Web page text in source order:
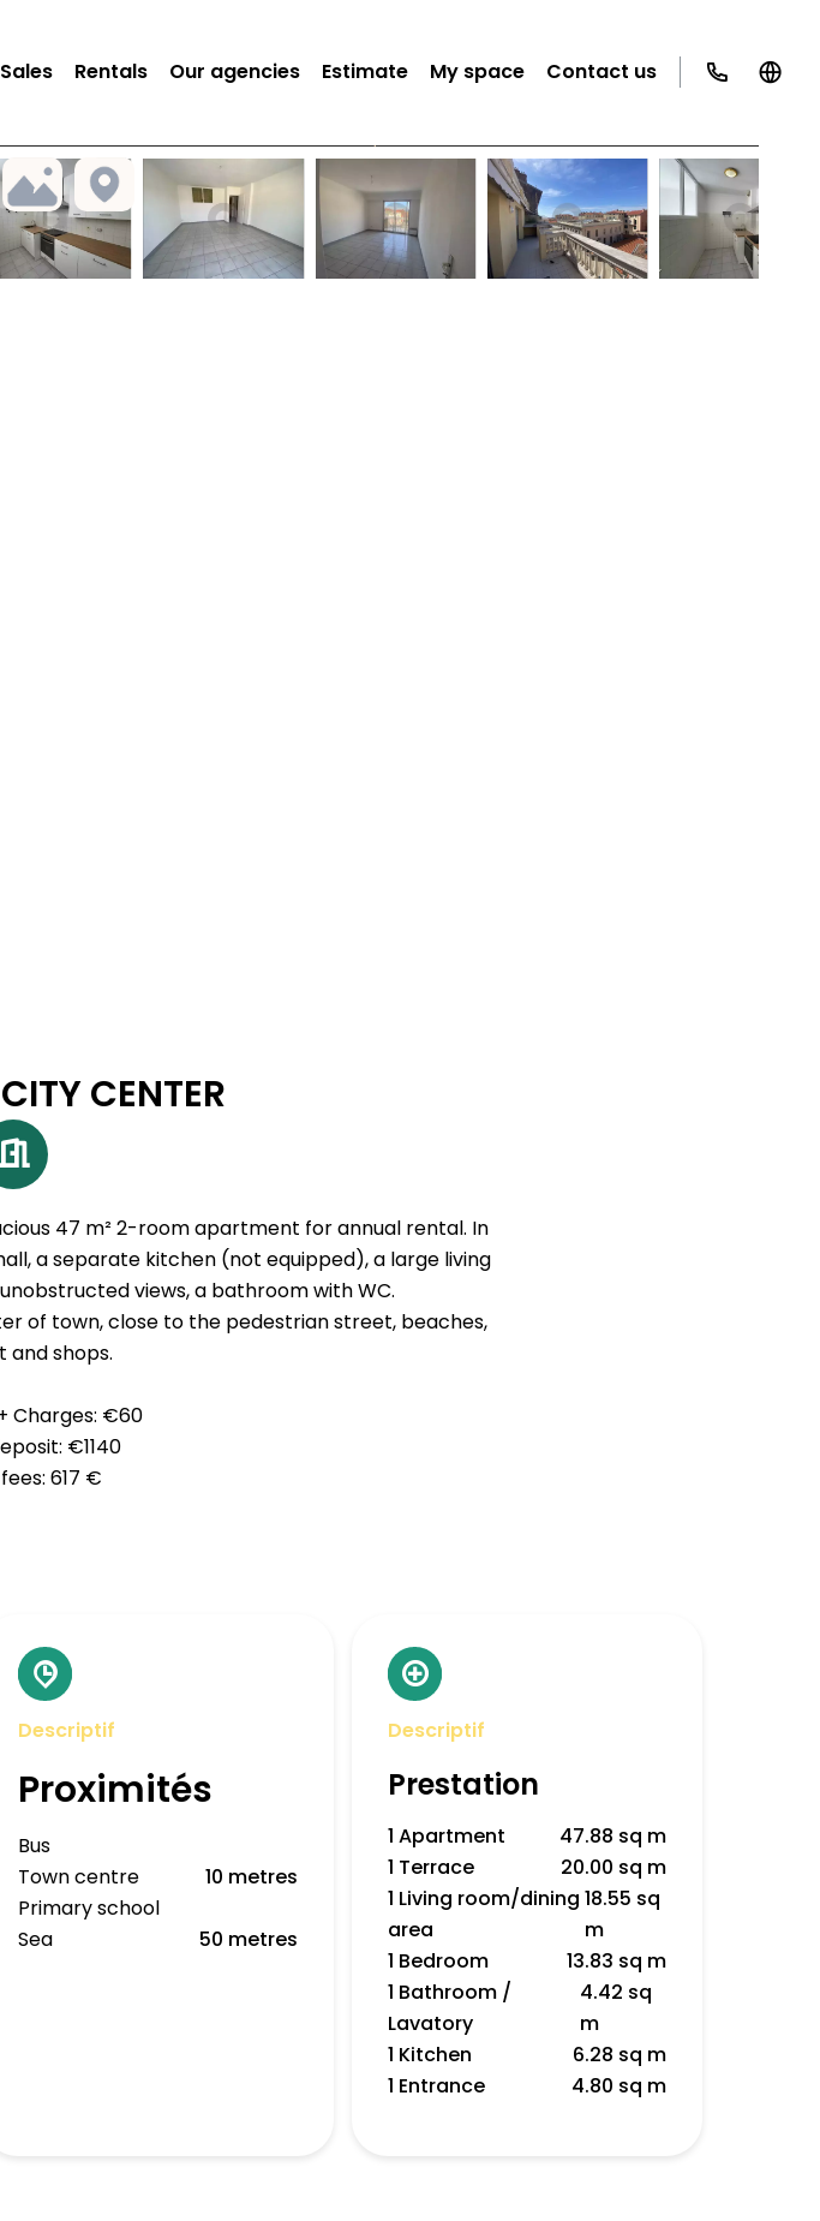
Sales Rentals Our agencies Estimate My space Contact us
CENTER
47 m² 2-room apartment for annual rental. In
a separate kitchen (not equipped), a large living
views, a bathroom with WC.
of town, close to the pedestrian street, beaches,
and shops.
Charges: €60
€1140
617 €
Descriptif
Proximités
Bus
Town centre
10 metres
Primary school
Sea
50 metres
Descriptif
Prestation
1 Apartment
47.88 sq m
1 Terrace
20.00 sq m
1 Living room/dining
area
18.55 sq
m
1 Bedroom
13.83 sq m
1 Bathroom /
Lavatory
4.42 sq
m
1 Kitchen
6.28 sq m
1 Entrance
4.80 sq m